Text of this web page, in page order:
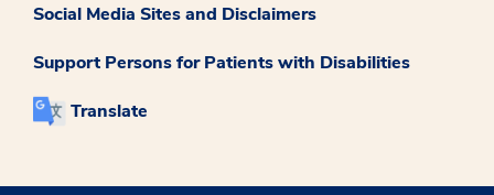
Social Media Sites and Disclaimers
Support Persons for Patients with Disabilities
Translate